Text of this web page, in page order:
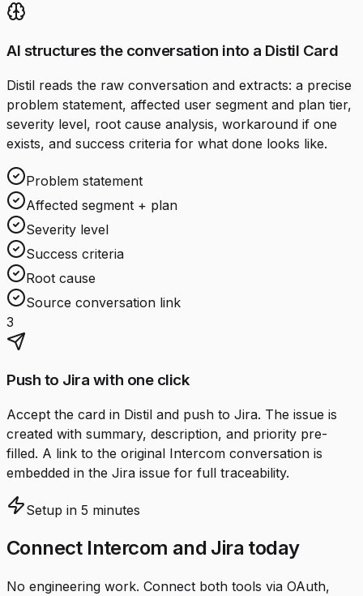
AI structures the conversation into a Distil Card
Distil reads the raw conversation and extracts: a precise
problem statement, affected user segment and plan tier,
severity level, root cause analysis, workaround if one
exists, and success criteria for what done looks like.
Problem statement
Affected segment + plan
Severity level
Success criteria
Root cause
Source conversation link
3
Push to Jira with one click
Accept the card in Distil and push to Jira. The issue is
created with summary, description, and priority pre-
filled. A link to the original Intercom conversation is
embedded in the Jira issue for full traceability.
Setup in 5 minutes
Connect Intercom and Jira today
No engineering work. Connect both tools via OAuth,